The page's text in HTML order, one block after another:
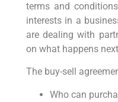
terms and
interests in a
are dealing with
on what happens
The buy-sell
Who can